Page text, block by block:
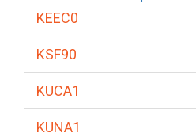
KEEC0
KSF90
KUCA1
KUNA1